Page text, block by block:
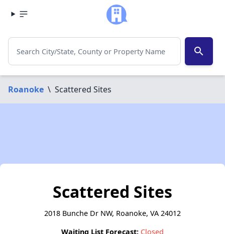
search
Roanoke \ Scattered Sites
Scattered Sites
2018 Bunche Dr NW, Roanoke, VA 24012
Waiting List Forecast: Closed